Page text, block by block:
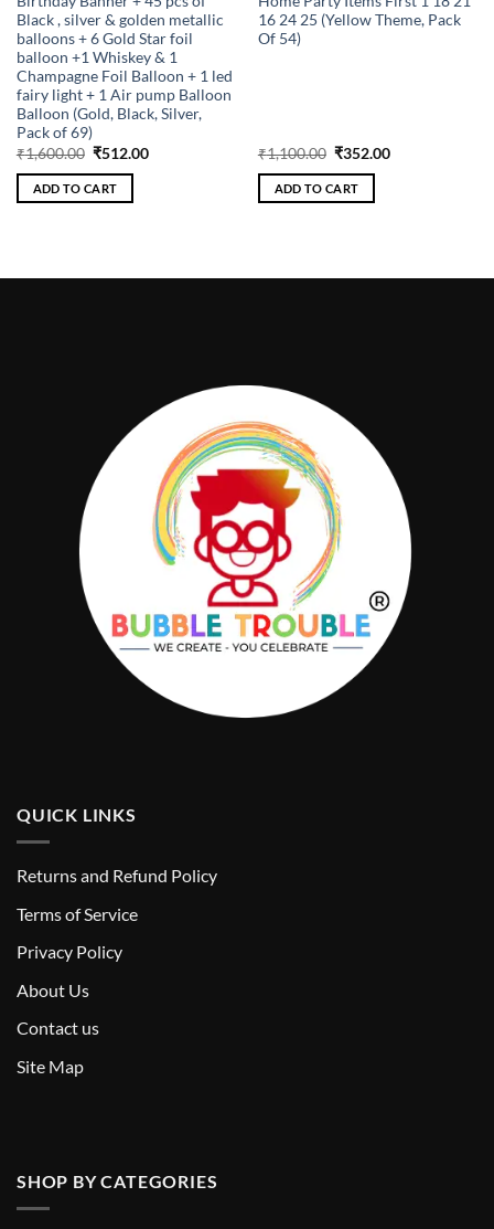
Black , silver & golden metallic
balloons + 6 Gold Star foil
balloon +1 Whiskey & 1
Champagne Foil Balloon + 1 led
fairy light + 1 Air pump Balloon
Balloon (Gold, Black, Silver,
Pack of 69)
₹1,600.00 Original
was:
₹1,600.00.
₹512.00Current
ADD TO CART
16 24 25 (Yellow Theme, Pack
Of 54)
₹1,100.00 Original
was:
₹1,100.00.
₹352.00Current
ADD TO CART
QUICK LINKS
Returns and Refund Policy
Terms of Service
Privacy Policy
About Us
Contact us
Site Map
SHOP BY CATEGORIES